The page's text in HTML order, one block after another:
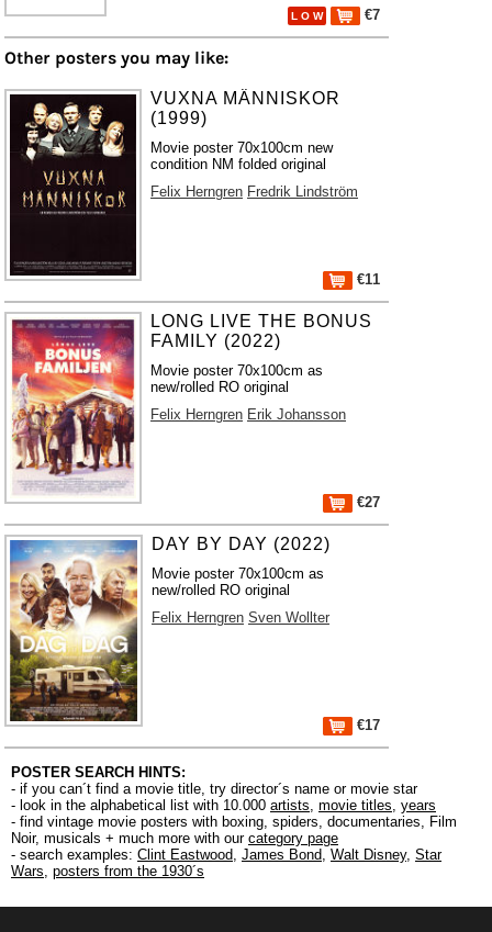
L O W €7
Other posters you may like:
VUXNA MÄNNISKOR
(1999)
Movie poster 70x100cm new
condition NM folded original
Felix Herngren Fredrik Lindström
€11
LONG LIVE THE BONUS
FAMILY (2022)
Movie poster 70x100cm as
new/rolled RO original
Felix Herngren Erik Johansson
€27
DAY BY DAY (2022)
Movie poster 70x100cm as
new/rolled RO original
Felix Herngren Sven Wollter
€17
POSTER SEARCH HINTS:
- if you can´t find a movie title, try director´s name or movie star
- look in the alphabetical list with 10.000 artists, movie titles, years
- find vintage movie posters with boxing, spiders, documentaries, Film
Noir, musicals + much more with our category page
- search examples: Clint Eastwood, James Bond, Walt Disney, Star
Wars, posters from the 1930´s